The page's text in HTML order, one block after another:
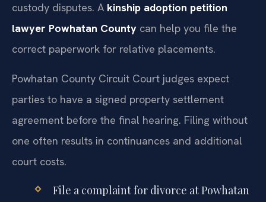
custody disputes. A kinship adoption petition
lawyer Powhatan County can help you file the
correct paperwork for relative placements.
Powhatan County Circuit Court judges expect
parties to have a signed property settlement
agreement before the final hearing. Filing without
one often results in continuances and additional
court costs.
File a complaint for divorce at Powhatan